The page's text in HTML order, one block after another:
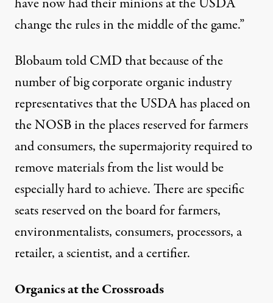
change the rules in the middle of the game.”
Blobaum told CMD that because of the
number of big corporate organic industry
representatives that the USDA has placed on
the NOSB in the places reserved for farmers
and consumers, the supermajority required to
remove materials from the list would be
especially hard to achieve. There arespecific
seats reservedon the board for farmers,
environmentalists, consumers, processors, a
retailer, a scientist, and a certifier.
Organics at the Crossroads